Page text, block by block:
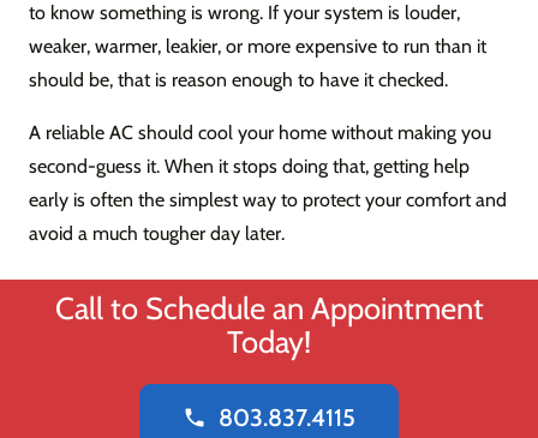
to know something is wrong. If your system is louder,
weaker, warmer, leakier, or more expensive to run than it
should be, that is reason enough to have it checked.
A reliable AC should cool your home without making you
second-guess it. When it stops doing that, getting help
early is often the simplest way to protect your comfort and
avoid a much tougher day later.
Call to Schedule an Appointment
Today!
phone 803.837.4115